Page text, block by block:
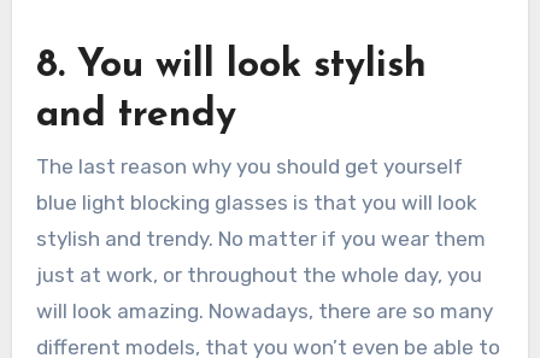
8. You will look stylish
and trendy
The last reason why you should get yourself
blue light blocking glasses is that you will look
stylish and trendy. No matter if you wear them
just at work, or throughout the whole day, you
will look amazing. Nowadays, there are so many
different models, that you won’t even be able to